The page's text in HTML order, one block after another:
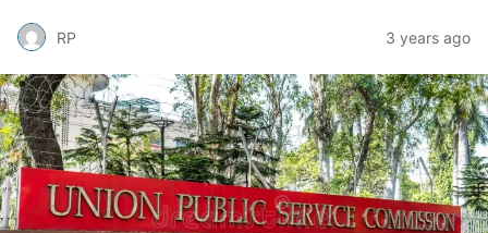
RP 3 years ago